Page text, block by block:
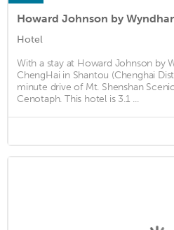
Hotel
With a stay at Howard Johnson by
ChengHai in Shantou (Chenghai
minute drive of Mt. Shenshan
Cenotaph. This hotel is 3.1 ...